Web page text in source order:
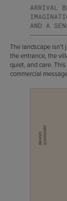
ARRIVAL
AND A
The landscape
the entrance, the
quiet, and care.
commercial